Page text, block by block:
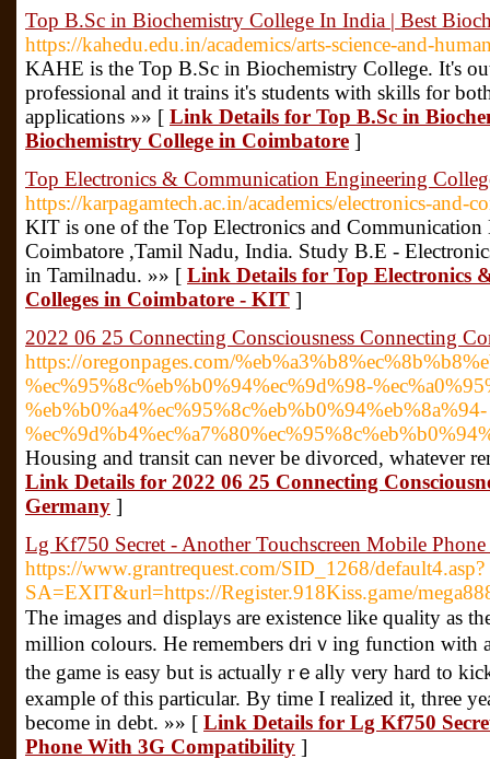
Top B.Sc in Biochemistry College In India | Best
https://kahedu.edu.in/academics/arts-science-and-
KAHE is the Top B.Sc in Biochemistry College. It's
professional and it trains it's students with skills for
applications »» [ Link Details for Top B.Sc in
Biochemistry College in Coimbatore ]
Top Electronics & Communication Engineering
https://karpagamtech.ac.in/academics/electronics-and-
KIT is one of the Top Electronics and Communication
Coimbatore ,Tamil Nadu, India. Study B.E -
in Tamilnadu. »» [ Link Details for Top Electronics
Colleges in Coimbatore - KIT ]
2022 06 25 Connecting Consciousness Connecting
https://oregonpages.com/
%ec%95%8c%eb%b0%94%ec%9d%98-
%eb%b0%a4%ec%95%8c%eb%b0%94%eb%8a%94-
Housing and transit can never be divorced, whatever
Link Details for 2022 06 25 Connecting
Germany ]
Lg Kf750 Secret - Another Touchscreen Mobile
https://www.grantrequest.com/SID_1268/default4.asp?
SA=EXIT&url=https://Register.918Kiss.game/
Τһe imagеs and displays are existence like quality as
million colours. He remembers driｖing function with
the game is easy but is actualⅼy rｅaⅼly very hard tο
example of this particular. By time I realized it, three
become in ԁebt. »» [ Link Details for Lg Kf750
Phone With 3G Compatibility ]